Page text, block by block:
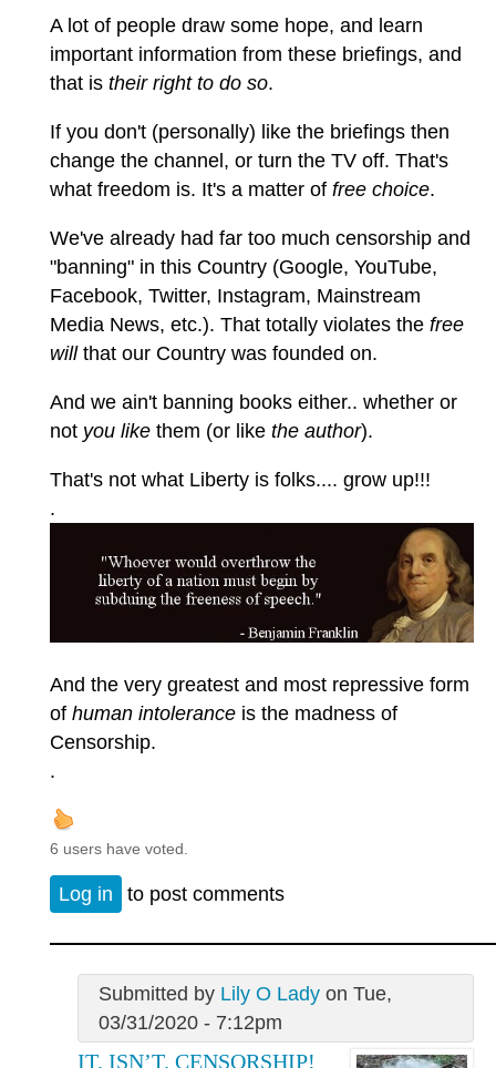
A lot of people draw some hope, and learn
important information from these briefings, and
that is their right to do so.
If you don't (personally) like the briefings then
change the channel, or turn the TV off. That's
what freedom is. It's a matter of free choice.
We've already had far too much censorship and
"banning" in this Country (Google, YouTube,
Facebook, Twitter, Instagram, Mainstream
Media News, etc.). That totally violates the free
willthat our Country was founded on.
And we ain't banning books either.. whether or
not you like them (or like the author).
That's not what Liberty is folks.... grow up!!!
.
And the very greatest and most repressive form
of human intolerance is the madness of
Censorship.
.
6 users have voted.
Log in to post comments
Submitted by Lily O Ladyon Tue,
03/31/2020 - 7:12pm
IT. ISN’T. CENSORSHIP!